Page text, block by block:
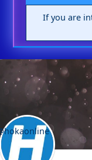
If you are